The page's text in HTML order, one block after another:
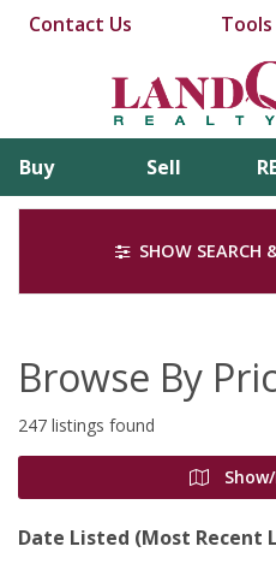
Contact Us Tools
Buy Sell
SHOW SEARCH
Browse By
247 listings found
Date Listed (Most Recent